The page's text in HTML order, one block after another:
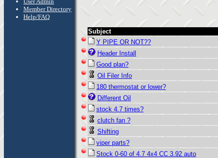
Member Directory
Help/FAQ
Subject
Y PIPE OR NOT??
Header Install
Good plan?
Oil Filer Info
180 thermostat or lower?
Different Oil
stock 4.7 times?
clutch fan ?
Shifting
viper parts?
Stock 0-60 of 4.7 4x4 CC 3.92 auto